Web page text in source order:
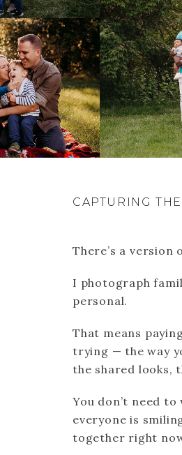
CAPTURING
There’s a
I photograph
personal.
That means
trying — the way
the shared looks,
You don’t need
everyone is
together right